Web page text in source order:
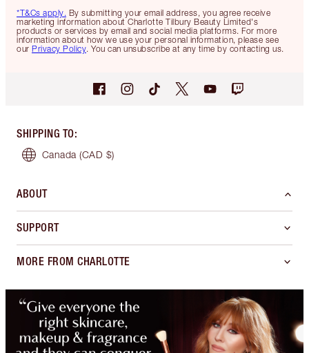
*T&Cs apply. By submitting your email address, you agree receive
marketing information about Charlotte Tilbury Beauty Limited's
products or services by email and social media platforms. For more
information about how we use your personal information, please see
our Privacy Policy. You can unsubscribe at any time by contacting us.
SHIPPING TO:
Canada (CAD $)
ABOUT
SUPPORT
MORE FROM CHARLOTTE